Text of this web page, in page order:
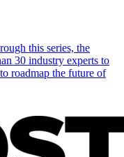
this series, the
30 industry experts to
roadmap the future of